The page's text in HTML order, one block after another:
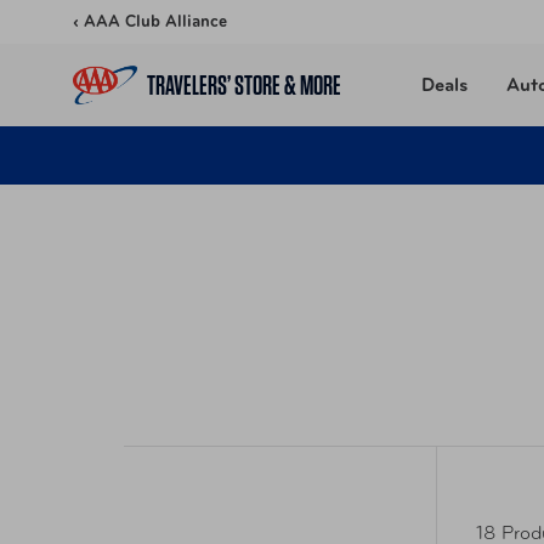
Skip to content‹ AAA Club Alliance
TRAVELERS’ STORE & MORE Deals
18